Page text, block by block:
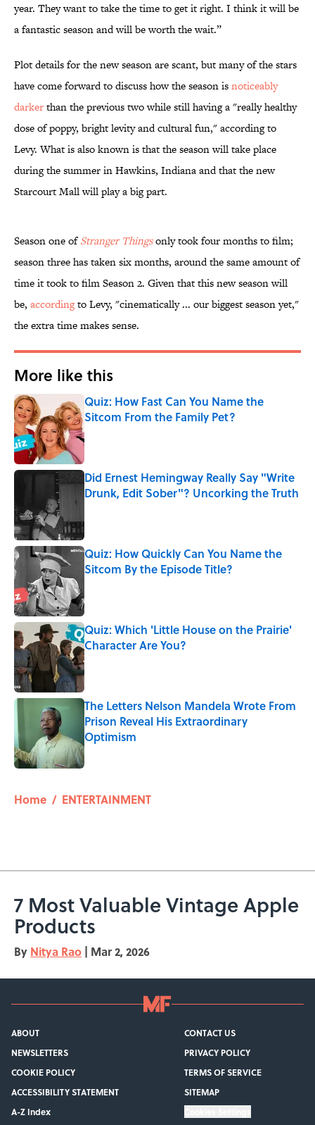
year. They want to take the time to get it right. I think it will be
a fantastic season and will be worth the wait.”
Plot details for the new season are scant, but many of the stars
have come forward to discuss how the season is​noticeably
darkerthan the previous two while still having a "really healthy
dose of poppy, bright levity and cultural fun," according to
Levy. What is also known is that the season will take place
during the summer in Hawkins, Indiana and that the new
Starcourt Mall will play a big part.
Season one of​Stranger Thingsonly took four months to film;
season three has taken six months, around the same amount of
time it took to film Season 2. Given that this new season will
be, accordingto Levy, "cinematically ... our biggest season yet,"
the extra time makes sense.
More like this
Quiz: How Fast Can You Name the
Sitcom From the Family Pet?
Published by on Invalid Date
Did Ernest Hemingway Really Say "Write
Drunk, Edit Sober"? Uncorking the Truth
Quiz: How Quickly Can You Name the
Sitcom By the Episode Title?
Quiz: Which 'Little House on the Prairie'
Character Are You?
Published by on Invalid Date
The Letters Nelson Mandela Wrote From
Prison Reveal His Extraordinary
Optimism
Published by on Invalid Date
Home / ENTERTAINMENT
7 Most Valuable Vintage Apple
Products
By Nitya Rao | Mar 2, 2026
ABOUT
CONTACT US
NEWSLETTERS
PRIVACY POLICY
COOKIE POLICY
TERMS OF SERVICE
ACCESSIBILITY STATEMENT
SITEMAP
A-Z Index